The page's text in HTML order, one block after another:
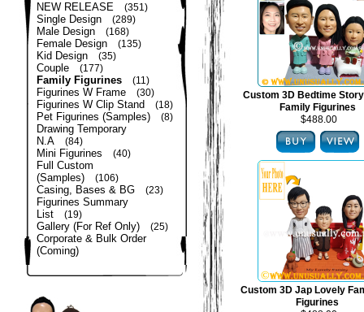
NEW RELEASE (351)
Single Design (289)
Male Design (168)
Female Design (135)
Kid Design (35)
Couple (177)
Family Figurines (11)
Figurines W Frame (30)
Figurines W Clip Stand (18)
Pet Figurines (Samples) (8)
Drawing Temporary
N.A
(84)
Mini Figurines (40)
Full Custom
(Samples)
(106)
Casing, Bases & BG (23)
Figurines Summary
List
(19)
Gallery (For Ref Only) (25)
Corporate & Bulk Order
(Coming)
Custom 3D Bedtime
Family Figurines
$488.00
Custom 3D Jap Lovely
Figurines